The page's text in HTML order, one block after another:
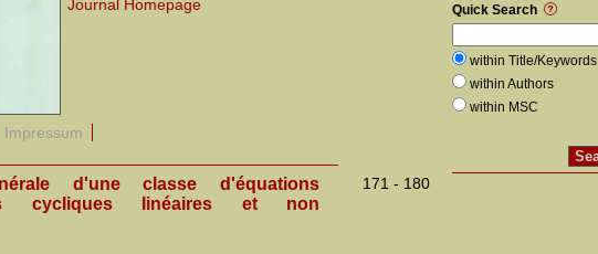
Journal Homepage
Impressum
d'une classe d'équations
cycliques linéaires et non
171 - 180
Quick Search
within Title/Keywords
within Authors
within MSC